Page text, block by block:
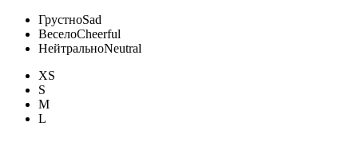
ГрустноSad
ВеселоCheerful
НейтральноNeutral
XS
S
M
L